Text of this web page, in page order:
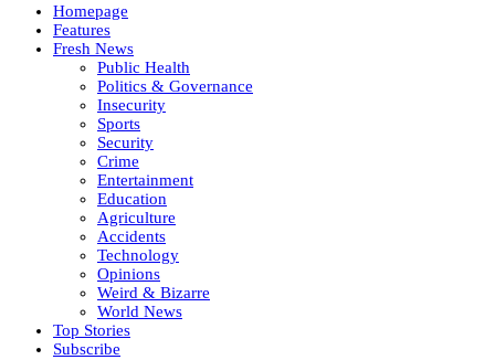
Homepage
Features
Fresh News
Public Health
Politics & Governance
Insecurity
Sports
Security
Crime
Entertainment
Education
Agriculture
Accidents
Technology
Opinions
Weird & Bizarre
World News
Top Stories
Subscribe